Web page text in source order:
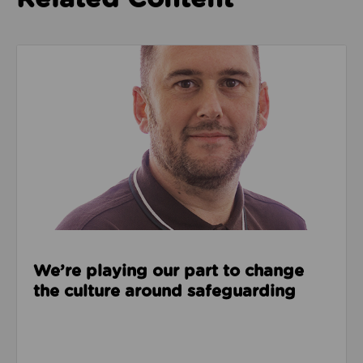
Read about We’re playing our part to change the
We’re playing our part to change
the culture around safeguarding